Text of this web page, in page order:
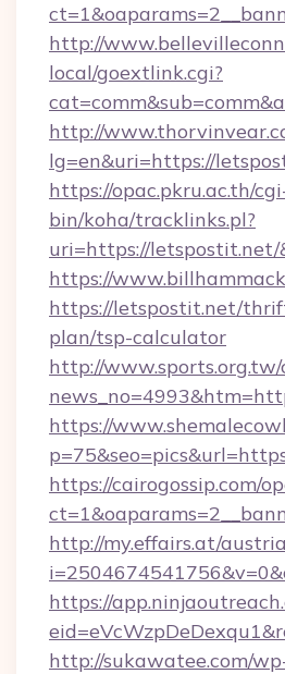
http://
local/goextlink.cgi?
http://
lg=en&uri=https://
https://opac.pkru.ac.th/
bin/koha/tracklinks.pl?
uri=https://
https://
https://letspostit.net/
plan/tsp-calculator
http://www.sports.org.tw/
https://
https://cairogossip.com/
http://my.effairs.at/
https://
http://sukawatee.com/